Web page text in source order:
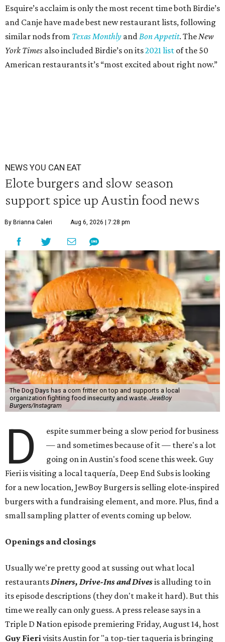
Esquire’s acclaim is only the most recent time both Birdie’s
and Canje have made best new restaurant lists, following
similar nods from Texas Monthly andBon Appetit. TheNew
York Times also included Birdie’s on its2021 list of the 50
American restaurants it’s “most excited about right now.”
NEWS YOU CAN EAT
Elote burgers and slow season
support spice up Austin food news
By Brianna Caleri Aug 6, 2026 | 7:28 pm
The Dog Days has a corn fritter on top and supports a local
organization fighting food insecurity and waste. JewBoy
Burgers/Instagram
D
espite summer being a slow period for business
— and sometimes because of it — there's a lot
going on in Austin's food scene this week. Guy
Fieri is visiting a local taquería, Deep End Subs is looking
for a new location, JewBoy Burgers is selling elote-inspired
burgers with a fundraising element, and more. Plus, find a
small sampling platter of events coming up below.
Openings and closings
Usually we're pretty good at sussing out what local
restaurantsDiners, Drive-Ins and Divesis alluding to in
its episode descriptions (they don't make it hard). But this
time we really can only guess. A press release says in a
Triple D Nation episode premiering Friday, August 14, host
Guy Fierivisits Austin for "a top-tier taqueria is bringing